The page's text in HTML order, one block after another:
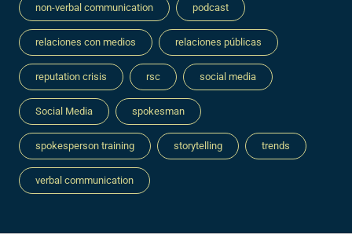
non-verbal communication podcast
relaciones con medios relaciones públicas
reputation crisis rsc social media
Social Media spokesman
spokesperson training storytelling trends
verbal communication